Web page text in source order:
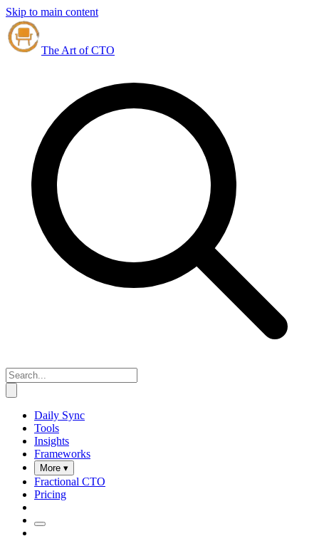
Skip to main content
The Art of CTO
Daily Sync
Tools
Insights
Frameworks
More ▾
Fractional CTO
Pricing